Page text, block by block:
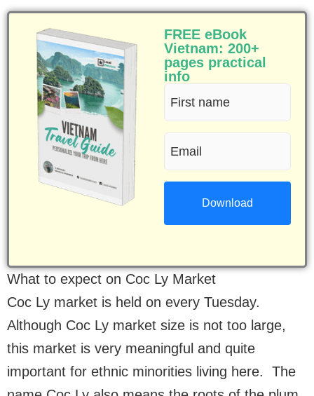
FREE eBook
Vietnam: 200+
pages practical
info
First
name
(Required)
What to expect on Coc Ly Market
Coc Ly market is held on every Tuesday.
Although Coc Ly market size is not too large,
this market is very meaningful and quite
important for ethnic minorities living here. The